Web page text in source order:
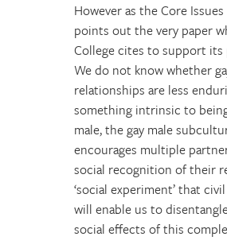
However as the Core
points out the very paper
College cites to support
We do not know whether
relationships are less
something intrinsic to
male, the gay male
encourages multiple
social recognition of their
‘social experiment’ that
will enable us to
social effects of this